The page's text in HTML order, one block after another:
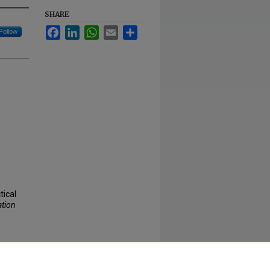
Follow
SHARE
FacebookLinkedInWhatsApp
Email